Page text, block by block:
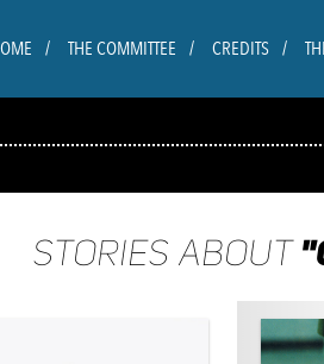
THE COMMITTEE CREDITS
STORIES ABOUT